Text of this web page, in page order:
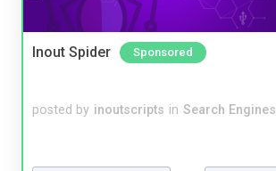
Inout Spider Sponsored
posted by inoutscripts in Search Engines